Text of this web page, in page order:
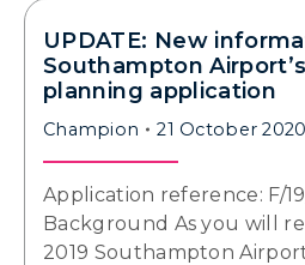
UPDATE: New
Southampton
planning application
Champion 21 October 2020
Application reference: F/
Background As you will
2019 Southampton